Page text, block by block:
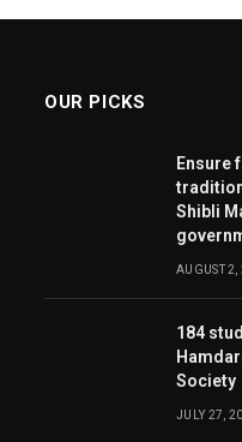
OUR PICKS
Ensure
Shibli
AUGUST
184
Society
JULY 27,